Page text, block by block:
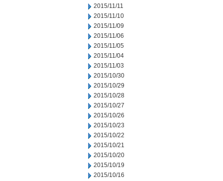
2015/11/11
2015/11/10
2015/11/09
2015/11/06
2015/11/05
2015/11/04
2015/11/03
2015/10/30
2015/10/29
2015/10/28
2015/10/27
2015/10/26
2015/10/23
2015/10/22
2015/10/21
2015/10/20
2015/10/19
2015/10/16